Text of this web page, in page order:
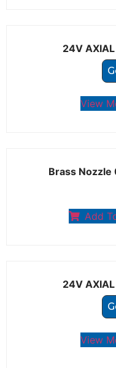
24V
View
Brass
Add
24V
View